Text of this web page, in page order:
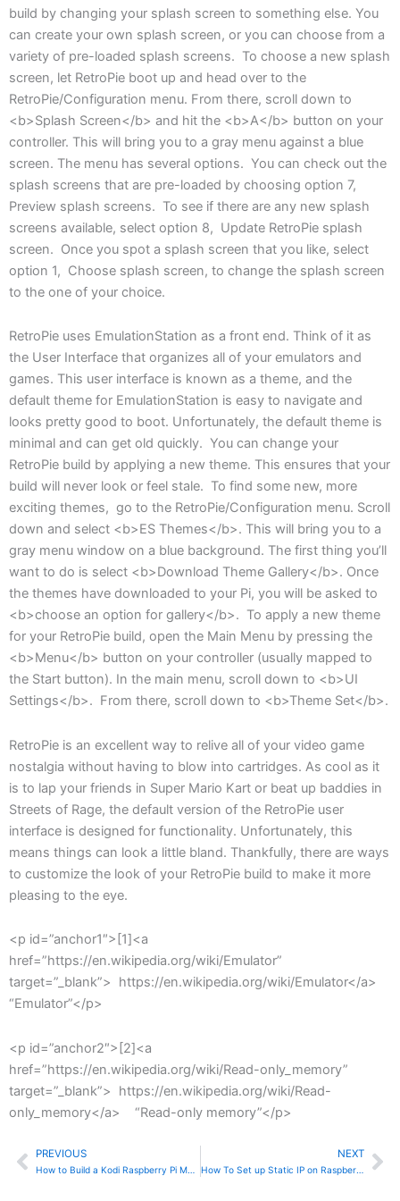
build by changing your splash screen to something else. You
can create your own splash screen, or you can choose from a
variety of pre-loaded splash screens. To choose a new splash
screen, let RetroPie boot up and head over to the
RetroPie/Configuration menu. From there, scroll down to
<b>Splash Screen</b> and hit the <b>A</b> button on your
controller. This will bring you to a gray menu against a blue
screen. The menu has several options. You can check out the
splash screens that are pre-loaded by choosing option 7,
Preview splash screens. To see if there are any new splash
screens available, select option 8, Update RetroPie splash
screen. Once you spot a splash screen that you like, select
option 1, Choose splash screen, to change the splash screen
to the one of your choice.
RetroPie uses EmulationStation as a front end. Think of it as
the User Interface that organizes all of your emulators and
games. This user interface is known as a theme, and the
default theme for EmulationStation is easy to navigate and
looks pretty good to boot. Unfortunately, the default theme is
minimal and can get old quickly. You can change your
RetroPie build by applying a new theme. This ensures that your
build will never look or feel stale. To find some new, more
exciting themes, go to the RetroPie/Configuration menu. Scroll
down and select <b>ES Themes</b>. This will bring you to a
gray menu window on a blue background. The first thing you’ll
want to do is select <b>Download Theme Gallery</b>. Once
the themes have downloaded to your Pi, you will be asked to
<b>choose an option for gallery</b>. To apply a new theme
for your RetroPie build, open the Main Menu by pressing the
<b>Menu</b> button on your controller (usually mapped to
the Start button). In the main menu, scroll down to <b>UI
Settings</b>. From there, scroll down to <b>Theme Set</b>.
RetroPie is an excellent way to relive all of your video game
nostalgia without having to blow into cartridges. As cool as it
is to lap your friends in Super Mario Kart or beat up baddies in
Streets of Rage, the default version of the RetroPie user
interface is designed for functionality. Unfortunately, this
means things can look a little bland. Thankfully, there are ways
to customize the look of your RetroPie build to make it more
pleasing to the eye.
<p id=”anchor1″>[1]<a
href=”https://en.wikipedia.org/wiki/Emulator”
target=”_blank”> https://en.wikipedia.org/wiki/Emulator</a>
“Emulator”</p>
<p id=”anchor2″>[2]<a
href=”https://en.wikipedia.org/wiki/Read-only_memory”
target=”_blank”> https://en.wikipedia.org/wiki/Read-
only_memory</a> “Read-only memory”</p>
Prev
PREVIOUS
How to Build a Kodi Raspberry Pi Media Center
NEXT
How To Set up Static IP on Raspberry Pi